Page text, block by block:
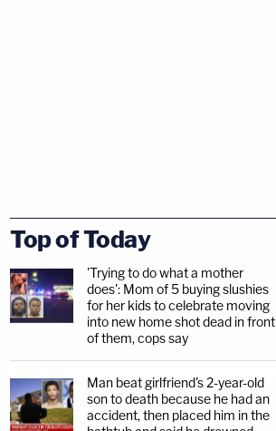
Top of Today
'Trying to do what a mother
does': Mom of 5 buying slushies
for her kids to celebrate moving
into new home shot dead in front
of them, cops say
Man beat girlfriend's 2-year-old
son to death because he had an
accident, then placed him in the